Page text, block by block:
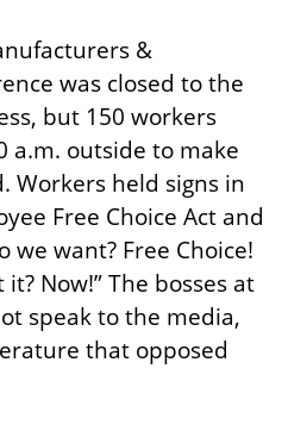
&
was closed to the
but 150 workers
a.m. outside to make
Workers held signs in
Free Choice Act and
we want? Free Choice!
Now!” The bosses at
speak to the media,
that opposed